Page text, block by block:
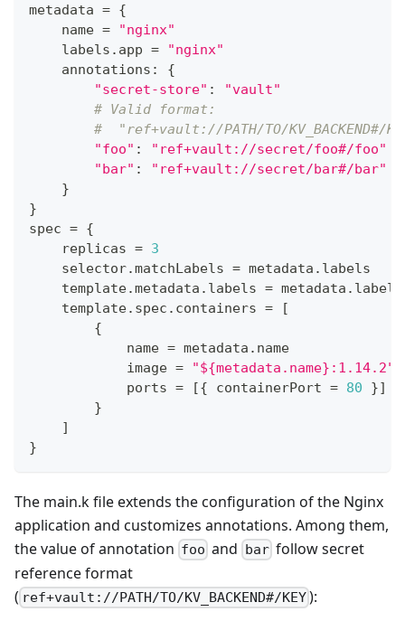
metadata = {
    name
=
"nginx"
    labels
. app =
"nginx"
    annotations
:
{
"secret-store" :
"vault"
# Valid format:
#  "ref+vault://PATH/TO/KV_BACKEND#/
"foo" :
"ref+vault://secret/foo#/foo"
"bar" :
"ref+vault://secret/bar#/bar"
}
}
spec = {
    replicas
= 3
    selector
.matchLabels = metadata . labels
    template
.metadata . labels = metadata . labels
    template
. spec . containers =
[
{
            name
= metadata . name
            image
=
"${metadata.name}:1.14.2"
            ports
= [{ containerPort = 80 }]
}
]
}
The main.k file extends the configuration of the Nginx
application and customizes annotations. Among them,
the value of annotation foo and barfollow secret
reference format
( ref+vault://PATH/TO/KV_BACKEND#/KEY):